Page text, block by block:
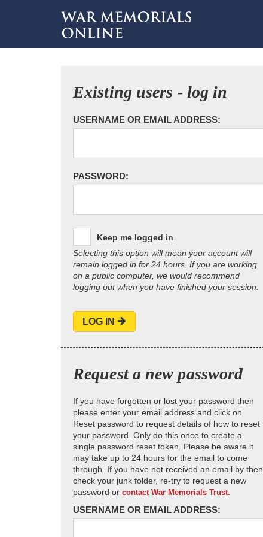
Existing users - log in
USERNAME OR EMAIL ADDRESS:
PASSWORD:
Keep me logged in
Selecting this option will mean your account will
remain logged in for 24 hours. If you are working
on a public computer, we would recommend
logging out when you have finished your session.
LOG IN
Request a new password
If you have forgotten or lost your password then
please enter your email address and click on
Reset password to request details of how to reset
your password. Only do this once to create a
single password reset token. Please be aware it
may take up to 24 hours for the email to come
through. If you have not received an email by then
check your junk folder, re-try to request a new
password or contact War Memorials Trust.
USERNAME OR EMAIL ADDRESS: